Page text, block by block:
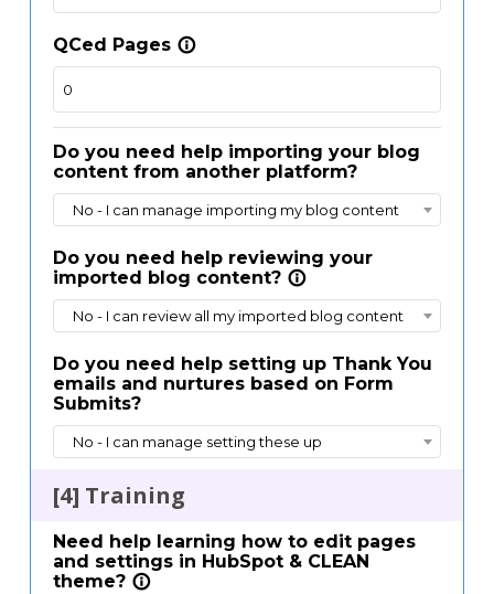
QCed Pages info_outline
Do you need help importing your blog
content from another platform?
No - I can manage importing my blog content
Do you need help reviewing your
imported blog content? info_outline
No - I can review all my imported blog content
Do you need help setting up Thank You
emails and nurtures based on Form
Submits?
No - I can manage setting these up
[4] Training
Need help learning how to edit pages
and settings in HubSpot & CLEAN
theme? info_outline